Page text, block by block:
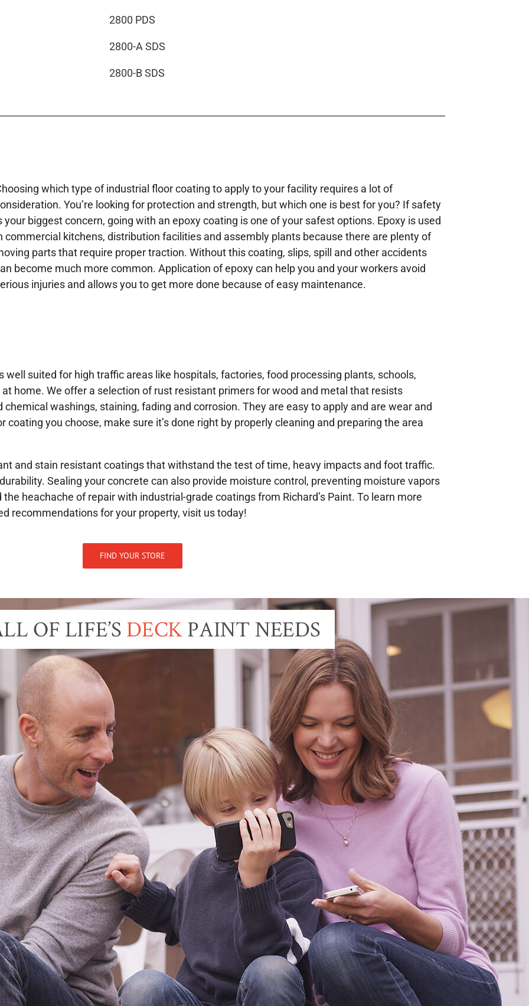
2800 PDS
2800-A SDS
2800-B SDS
which type of industrial floor coating to apply to your facility requires a lot of
You’re looking for protection and strength, but which one is best for you? If safety
your biggest concern, going with an epoxy coating is one of your safest options. Epoxy is used
commercial kitchens, distribution facilities and assembly plants because there are plenty of
parts that require proper traction. Without this coating, slips, spill and other accidents
become much more common. Application of epoxy can help you and your workers avoid
injuries and allows you to get more done because of easy maintenance.
well suited for high traffic areas like hospitals, factories, food processing plants, schools,
home. We offer a selection of rust resistant primers for wood and metal that resists
washings, staining, fading and corrosion. They are easy to apply and are wear and
you choose, make sure it’s done right by properly cleaning and preparing the area
and stain resistant coatings that withstand the test of time, heavy impacts and foot traffic.
Sealing your concrete can also provide moisture control, preventing moisture vapors
heachache of repair with industrial-grade coatings from Richard’s Paint. To learn more
recommendations for your property, visit us today!
FIND YOUR STORE